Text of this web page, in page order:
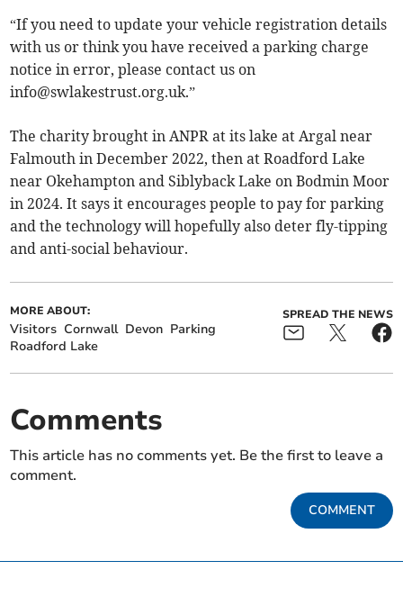
“If you need to update your vehicle registration details
with us or think you have received a parking charge
notice in error, please contact us on
info@swlakestrust.org.uk.”
The charity brought in ANPR at its lake at Argal near
Falmouth in December 2022, then at Roadford Lake
near Okehampton and Siblyback Lake on Bodmin Moor
in 2024. It says it encourages people to pay for parking
and the technology will hopefully also deter fly-tipping
and anti-social behaviour.
MORE ABOUT:
Visitors Cornwall Devon Parking
Roadford Lake
SPREAD THE NEWS
Comments
This article has no comments yet. Be the first to leave a
comment.
COMMENT